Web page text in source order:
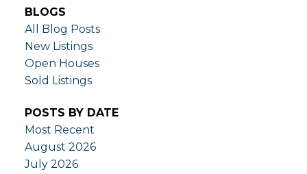
BLOGS
All Blog Posts
New Listings
Open Houses
Sold Listings
POSTS BY DATE
Most Recent
August 2026
July 2026